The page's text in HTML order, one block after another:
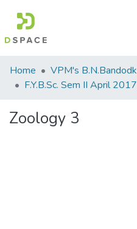
Communities
&
All of DSpace
Home
F.Y.B.Sc. Sem II April 2017
Zoology 3